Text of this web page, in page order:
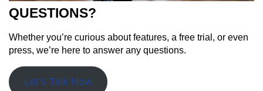
QUESTIONS?
Whether you’re curious about features, a free trial, or even
press, we’re here to answer any questions.
Let’s Talk Now